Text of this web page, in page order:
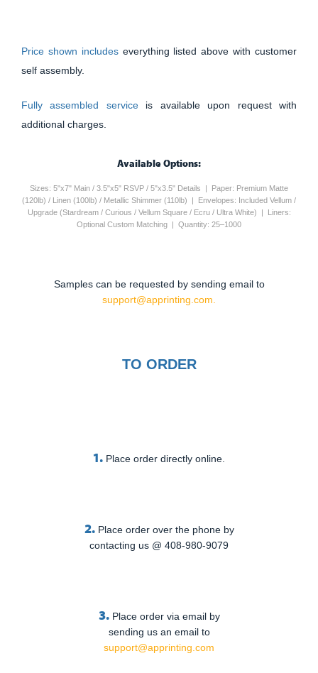
Price shown includes everything listed above with customer
self assembly.
Fully assembled service is available upon request with
additional charges.
Available Options:
Sizes: 5"x7" Main / 3.5"x5" RSVP / 5"x3.5" Details | Paper: Premium Matte
(120lb) / Linen (100lb) / Metallic Shimmer (110lb) | Envelopes: Included Vellum /
Upgrade (Stardream / Curious / Vellum Square / Ecru / Ultra White) | Liners:
Optional Custom Matching | Quantity: 25–1000
Samples can be requested by sending email to
support@apprinting.com.
TO ORDER
1. Place order directly online.
2. Place order over the phone by
contacting us @ 408-980-9079
3. Place order via email by
sending us an email to
support@apprinting.com